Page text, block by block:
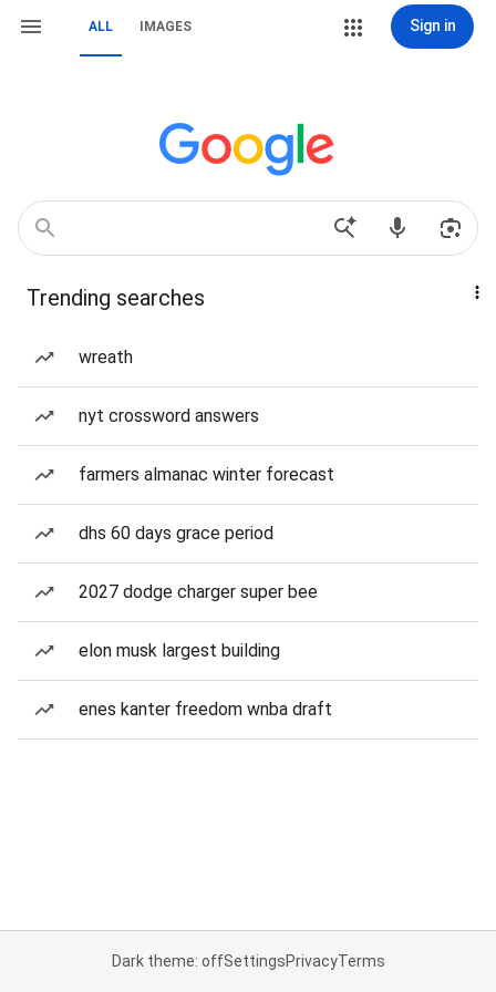
ALL IMAGES Sign in
Trending searches
wreath
nyt crossword answers
farmers almanac winter forecast
dhs 60 days grace period
2027 dodge charger super bee
elon musk largest building
enes kanter freedom wnba draft
Dark theme: offSettingsPrivacyTerms